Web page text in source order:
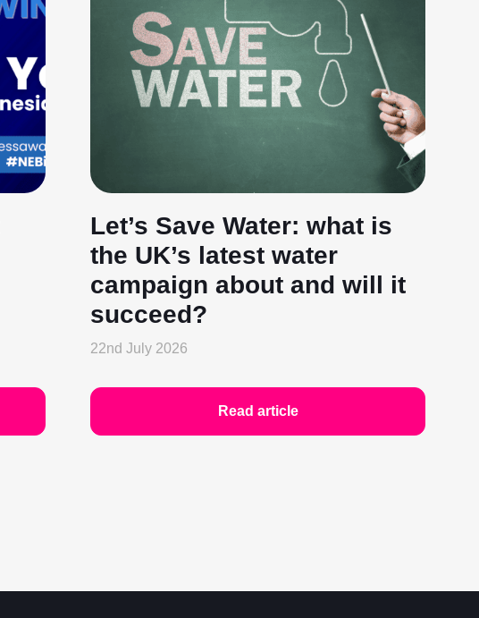
Let’s Save Water: what is
the UK’s latest water
campaign about and will it
succeed?
22nd July 2026
Read article